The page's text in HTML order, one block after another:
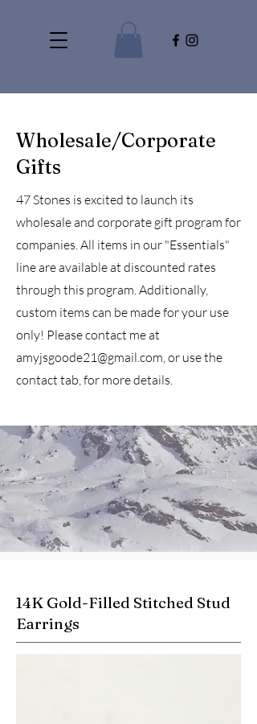
Wholesale/Corporate
Gifts
47 Stones is excited to launch its
wholesale and corporate gift program for
companies. All items in our "Essentials"
line are available at discounted rates
through this program. Additionally,
custom items can be made for your use
only! Please contact me at
amyjsgoode21@gmail.com, or use the
contact tab, for more details.
14K Gold-Filled Stitched Stud
Earrings